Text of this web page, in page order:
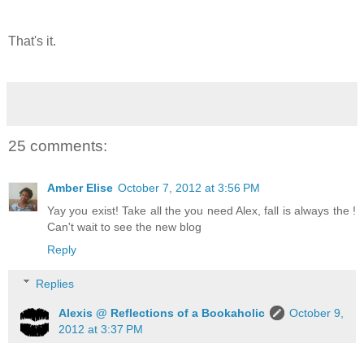
That's it.
25 comments:
Amber Elise October 7, 2012 at 3:56 PM
Yay you exist! Take all the you need Alex, fall is always the !
Can't wait to see the new blog
Reply
Replies
Alexis @ Reflections of a Bookaholic
October 9,
2012 at 3:37 PM